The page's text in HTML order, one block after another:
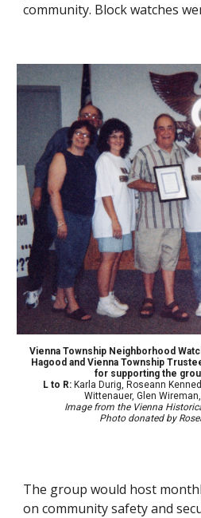
community. Block watches
Vienna Township Neighborhood
Hagood and Vienna Township
for supporting the
L to R: Karla Durig, Roseann
Wittenauer, Glen
Image from the Vienna
Photo donated by
The group would host
on community safety and